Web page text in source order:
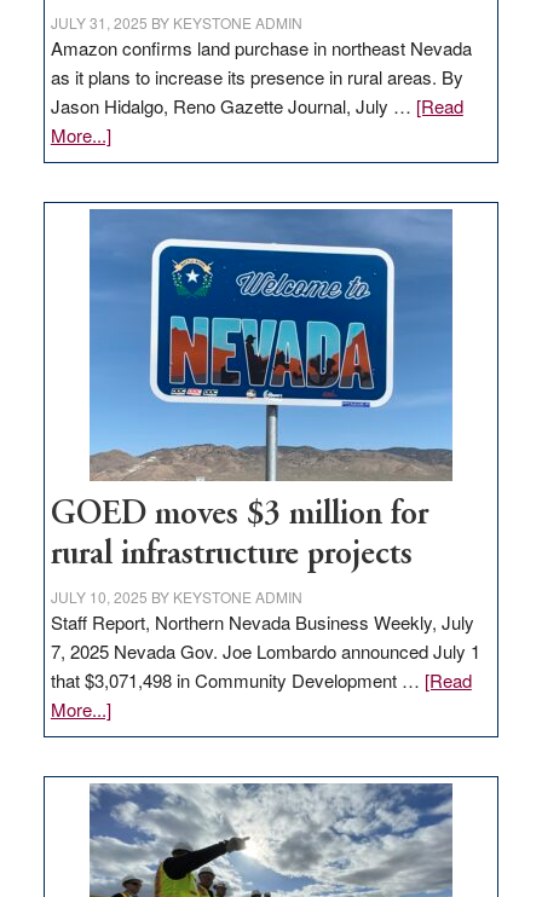
JULY 31, 2025 BY KEYSTONE ADMIN
Amazon confirms land purchase in northeast Nevada
as it plans to increase its presence in rural areas. By
Jason Hidalgo, Reno Gazette Journal, July … [Read
More...]about
Amazon
Nevada
delivery
station,
100
jobs
to
state
GOED moves $3 million for
rural infrastructure projects
JULY 10, 2025 BY KEYSTONE ADMIN
Staff Report, Northern Nevada Business Weekly, July
7, 2025 Nevada Gov. Joe Lombardo announced July 1
that $3,071,498 in Community Development … [Read
More...]about
GOED
$3
million
for
rural